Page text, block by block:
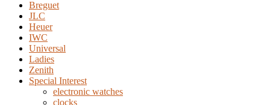
Breguet
JLC
Heuer
IWC
Universal
Ladies
Zenith
Special Interest
electronic watches
clocks